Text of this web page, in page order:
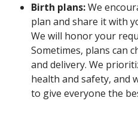
Birth plans:We
plan and share it with
We will honor your
Sometimes, plans can
and delivery. We
health and safety, and
to give everyone the